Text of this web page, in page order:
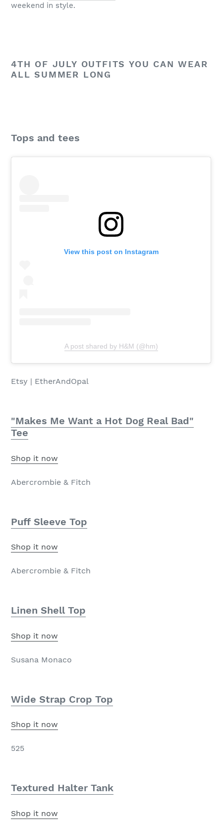
weekend in style.
4TH OF JULY OUTFITS YOU CAN WEAR
ALL SUMMER LONG
Tops and tees
View this post on Instagram
A post shared by H&M (@hm)
Etsy | EtherAndOpal
"Makes Me Want a Hot Dog Real Bad"
Tee
Shop it now
Abercrombie & Fitch
Puff Sleeve Top
Shop it now
Abercrombie & Fitch
Linen Shell Top
Shop it now
Susana Monaco
Wide Strap Crop Top
Shop it now
525
Textured Halter Tank
Shop it now